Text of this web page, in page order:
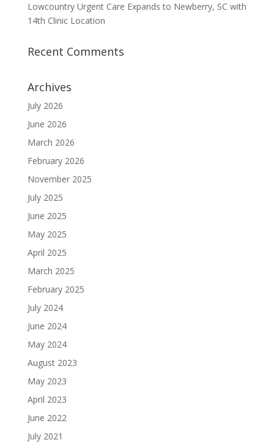
Lowcountry Urgent Care Expands to Newberry, SC with
14th Clinic Location
Recent Comments
Archives
July 2026
June 2026
March 2026
February 2026
November 2025
July 2025
June 2025
May 2025
April 2025
March 2025
February 2025
July 2024
June 2024
May 2024
August 2023
May 2023
April 2023
June 2022
July 2021